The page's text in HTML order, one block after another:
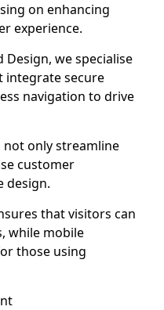
on enhancing
experience.
we specialise
integrate secure
navigation to drive
not only streamline
customer
design.
that visitors can
while mobile
those using